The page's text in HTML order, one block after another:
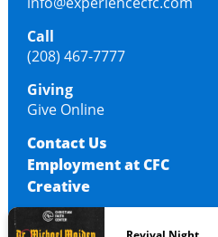
Call
(208) 467-7777
Giving
Give Online
Contact Us
Employment at CFC
Creative